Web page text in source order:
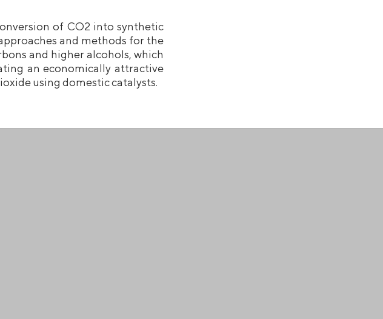
of CO2 into synthetic
and methods for the
and higher alcohols, which
an economically attractive
using domestic catalysts.